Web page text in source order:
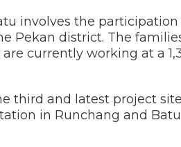
involves the participation
Pekan district. The
currently working at a
and latest project site
in Runchang and Batu